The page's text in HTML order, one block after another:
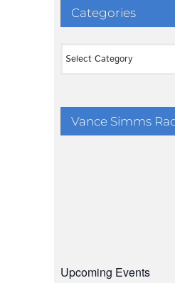
Categories
Categories
Vance Simms
Upcoming Events